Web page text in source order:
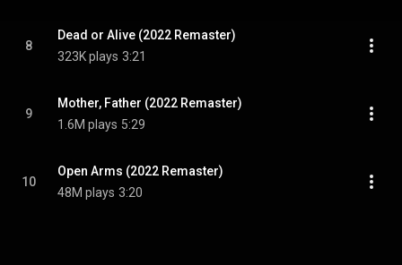
8
Dead or Alive (2022 Remaster)
323K plays 3:21
9
Mother, Father (2022 Remaster)
1.6M plays 5:29
10
Open Arms (2022 Remaster)
48M plays 3:20